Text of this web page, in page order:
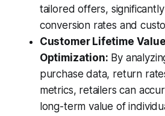
tailored offers,
conversion rates and
Customer Lifetime
Optimization: By
purchase data, return
metrics, retailers can
long-term value of